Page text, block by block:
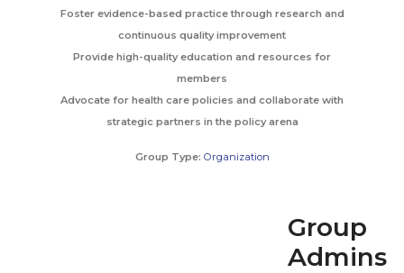
Foster evidence-based practice through research and
continuous quality improvement
Provide high-quality education and resources for
members
Advocate for health care policies and collaborate with
strategic partners in the policy arena
Group Type: Organization
Group
Admins